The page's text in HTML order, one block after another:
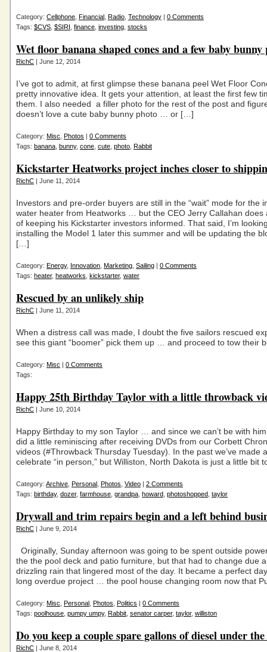
Category: Cellphone Financial Radio Technology | 0 Comments
Tags: $CVS $SIRI finance investing stocks
Wet floor banana shaped cones and a few baby bunny
RichC | June 12, 2014
I’ve got to admit, at first glimpse these banana peel Wet Floor
pretty innovative idea. It gets your attention, at least the first few
them. I also needed a filler photo for the rest of the post and
doesn’t love a cute baby bunny photo … or […]
Category: Misc Photos | 0 Comments
Tags: banana bunny, cone cute photo Rabbit
Kickstarter Heatworks project inches closer to
RichC | June 11, 2014
Investors and pre-order buyers are still in the “wait” mode for the
water heater from Heatworks … but the CEO Jerry Callahan does
of keeping his Kickstarter investors informed. That said, I’m
installing the Model 1 later this summer and will be updating the
[…]
Category: Energy, Innovation Marketing Sailing | 0 Comments
Tags: heater, heatworks kickstarter, water
Rescued by an unlikely ship
RichC | June 11, 2014
When a distress call was made, I doubt the five sailors rescued
see this giant “boomer” pick them up … and proceed to tow their
Category: Misc | 0 Comments
Tags:
Happy 25th Birthday Taylor with a little throwback
RichC | June 10, 2014
Happy Birthday to my son Taylor … and since we can’t be with
did a little reminiscing after receiving DVDs from our Corbett
videos (#Throwback Thursday Tuesday). In the past we’ve made
celebrate “in person,” but Williston, North Dakota is just a little bit
Category: Archive Personal Photos Video | 2 Comments
Tags: birthday, dozer, farmhouse grandpa howard photoshopped taylor
Drywall and trim repairs begin and a left behind
RichC | June 9, 2014
Originally, Sunday afternoon was going to be spent outside
the the pool deck and patio furniture, but that had to change due
drizzling rain that lingered most of the day. It became a perfect
long overdue project … the pool house changing room now that
Category: Misc Personal Photos Politics | 0 Comments
Tags: poolhouse pumpy umpy, Rabbit senator carper, taylor, williston
Do you keep a couple spare gallons of diesel under
RichC | June 8, 2014